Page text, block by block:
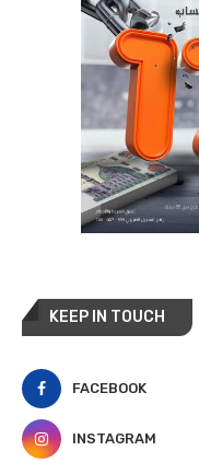
KEEP IN TOUCH
FACEBOOK
INSTAGRAM